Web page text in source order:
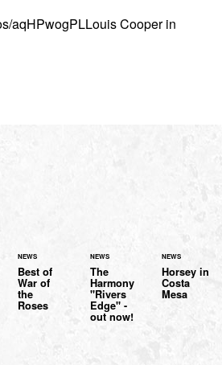
aqHPwogPLLouis Cooper in
NEWS
Best of
War of
the
Roses
NEWS
The
Harmony
"Rivers
Edge" -
out now!
NEWS
Horsey in
Costa
Mesa